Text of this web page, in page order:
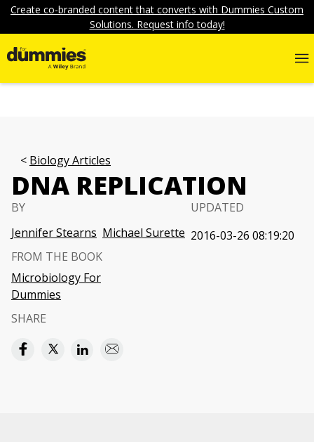
Create co-branded content that converts with Dummies Custom
Solutions. Request info today!
Biology Articles
DNA REPLICATION
BY
Jennifer Stearns Michael Surette
UPDATED
2016-03-26 08:19:20
FROM THE BOOK
Microbiology For
Dummies
SHARE